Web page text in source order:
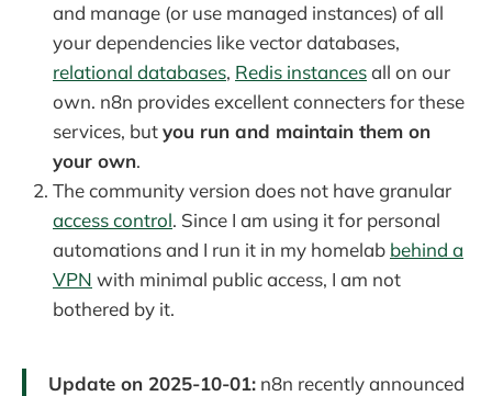
and manage (or use managed instances) of all
your dependencies like vector databases,
relational databases, Redis instancesall on our
own. n8n provides excellent connecters for these
services, butyou run and maintain them on
your own.
The community version does not have granular
access control. Since I am using it for personal
automations and I run it in my homelab behind a
VPN with minimal public access, I am not
bothered by it.
Update on 2025-10-01: n8n recently announced